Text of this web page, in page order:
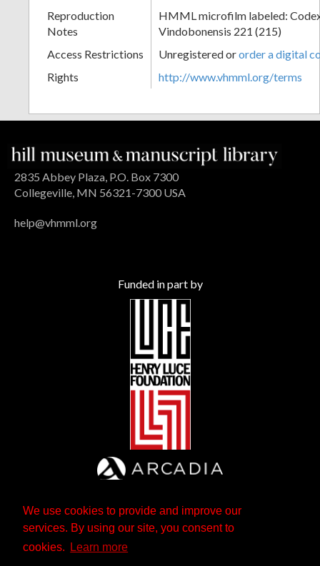
We use cookies to provide and improve our
services. By using our site, you consent to
cookies.
Learn more
Reproduction
Notes
HMML microfilm labeled:
Vindobonensis 221 (215)
Access Restrictions
Unregistered ororder a digital
Rights
http://www.vhmml.org/terms
2835 Abbey Plaza, P.O. Box 7300
Collegeville, MN 56321-7300 USA
help@vhmml.org
Funded in part by